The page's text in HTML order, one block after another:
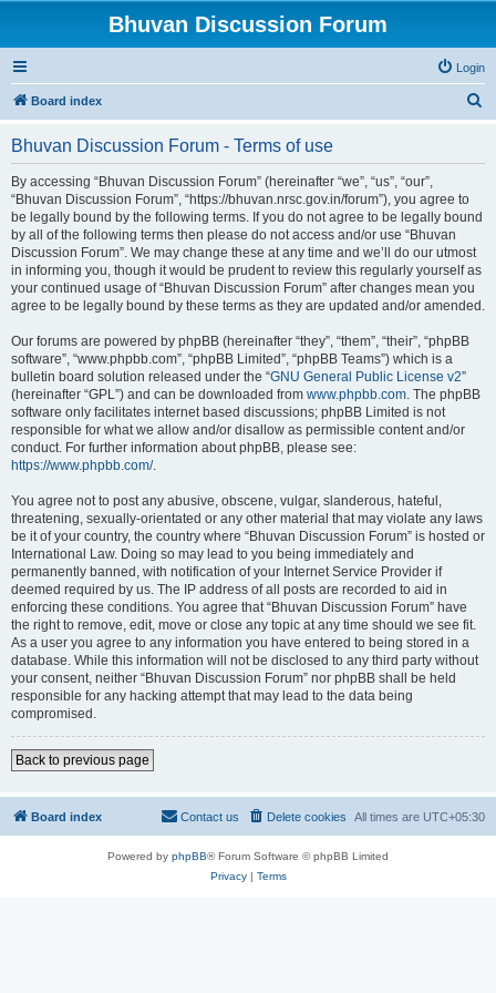
Bhuvan Discussion Forum
Login
Board index
Bhuvan Discussion Forum - Terms of use
By accessing “Bhuvan Discussion Forum” (hereinafter “we”, “us”, “our”,
“Bhuvan Discussion Forum”, “https://bhuvan.nrsc.gov.in/forum”), you agree to
be legally bound by the following terms. If you do not agree to be legally bound
by all of the following terms then please do not access and/or use “Bhuvan
Discussion Forum”. We may change these at any time and we’ll do our utmost
in informing you, though it would be prudent to review this regularly yourself as
your continued usage of “Bhuvan Discussion Forum” after changes mean you
agree to be legally bound by these terms as they are updated and/or amended.
Our forums are powered by phpBB (hereinafter “they”, “them”, “their”, “phpBB
software”, “www.phpbb.com”, “phpBB Limited”, “phpBB Teams”) which is a
bulletin board solution released under the “GNU General Public License v2”
(hereinafter “GPL”) and can be downloaded from www.phpbb.com. The phpBB
software only facilitates internet based discussions; phpBB Limited is not
responsible for what we allow and/or disallow as permissible content and/or
conduct. For further information about phpBB, please see:
https://www.phpbb.com/.
You agree not to post any abusive, obscene, vulgar, slanderous, hateful,
threatening, sexually-orientated or any other material that may violate any laws
be it of your country, the country where “Bhuvan Discussion Forum” is hosted or
International Law. Doing so may lead to you being immediately and
permanently banned, with notification of your Internet Service Provider if
deemed required by us. The IP address of all posts are recorded to aid in
enforcing these conditions. You agree that “Bhuvan Discussion Forum” have
the right to remove, edit, move or close any topic at any time should we see fit.
As a user you agree to any information you have entered to being stored in a
database. While this information will not be disclosed to any third party without
your consent, neither “Bhuvan Discussion Forum” nor phpBB shall be held
responsible for any hacking attempt that may lead to the data being
compromised.
Back to previous page
Board index All times are UTC+05:30
Delete cookies
Contact us
Powered by phpBB® Forum Software © phpBB Limited
Privacy| Terms